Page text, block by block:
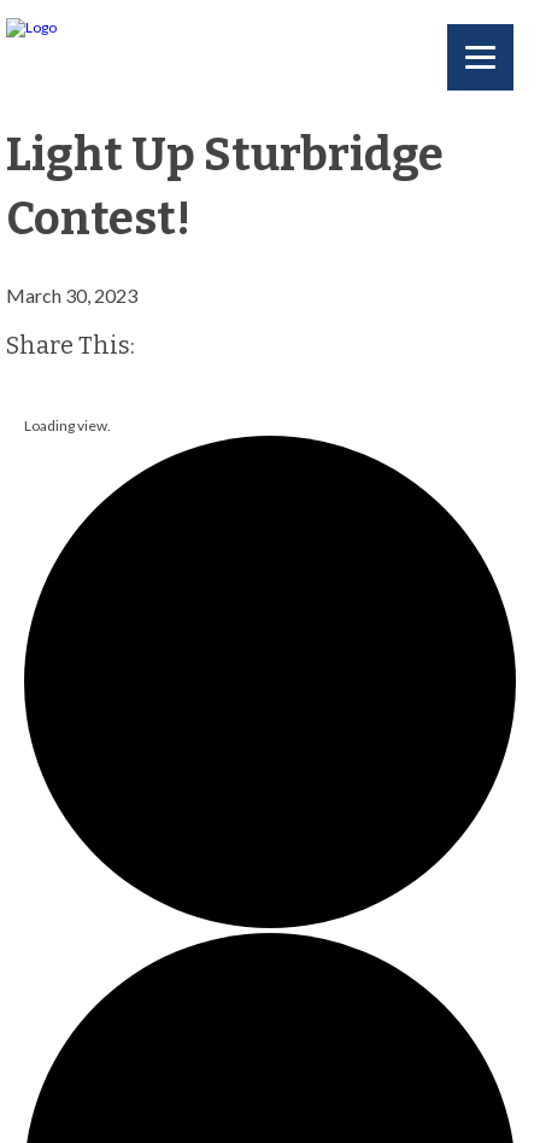
Light Up Sturbridge
Contest!
March 30, 2023
Share This:
Loading view.